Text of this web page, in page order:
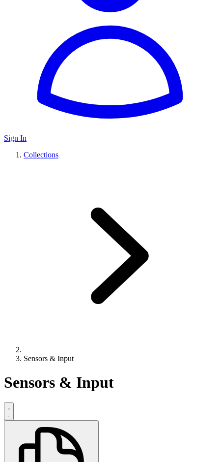
Sign In
Collections
Sensors & Input
Sensors & Input